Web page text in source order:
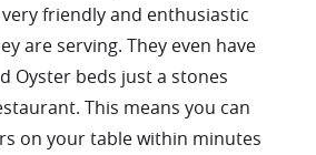
friendly and enthusiastic
are serving. They even have
Oyster beds just a stones
This means you can
on your table within minutes